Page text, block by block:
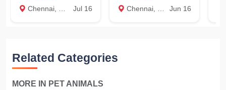
Chennai, Chennai Jul 16 Chennai, Chennai Jun 16
Related Categories
MORE IN PET ANIMALS